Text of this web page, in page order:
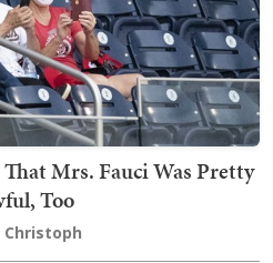
Mrs. Fauci Was Pretty
Too
Christoph